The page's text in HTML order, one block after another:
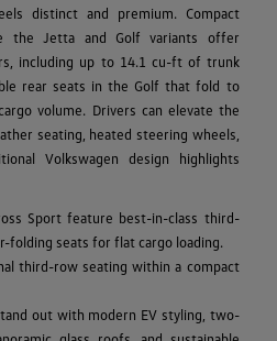
distinct and premium. Compact
the Jetta and Golf variants offer
including up to 14.1 cu-ft of trunk
rear seats in the Golf that fold to
volume. Drivers can elevate the
seating, heated steering wheels,
Volkswagen design highlights
Sport feature best-in-class third-
folding seats for flat cargo loading.
third-row seating within a compact
out with modern EV styling, two-